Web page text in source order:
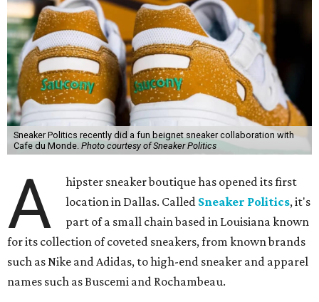
Sneaker Politics recently did a fun beignet sneaker collaboration with
Cafe du Monde. Photo courtesy of Sneaker Politics
A
hipster sneaker boutique has opened its first
location in Dallas. Called Sneaker Politics, it's
part of a small chain based in Louisiana known
for its collection of coveted sneakers, from known brands
such as Nike and Adidas, to high-end sneaker and apparel
names such as Buscemi and Rochambeau.